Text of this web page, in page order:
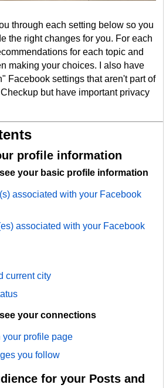
through each setting below so you
the right changes for you. For each
for each topic and
making your choices. I also have
Facebook settings that aren't part of
but have important privacy
profile information
your basic profile information
associated with your Facebook
associated with your Facebook
current city
your connections
your profile page
you follow
for your Posts and